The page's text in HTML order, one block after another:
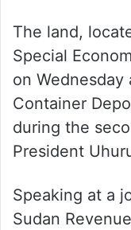
The land,
Special
on Wednesday
Container
during the
President
Speaking at a
Sudan